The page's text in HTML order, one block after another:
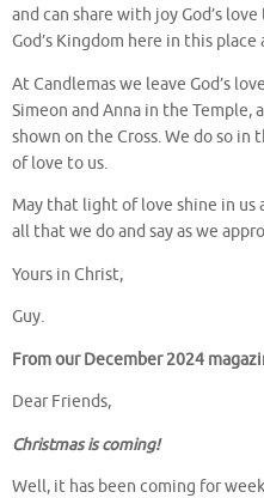
and can share with joy God’s
God’s Kingdom here in this
At Candlemas we leave God’s
Simeon and Anna in the Temple,
shown on the Cross. We do so in
of love to us.
May that light of love shine in us
all that we do and say as we
Yours in Christ,
Guy.
From our December 2024
Dear Friends,
Christmas is coming!
Well, it has been coming for